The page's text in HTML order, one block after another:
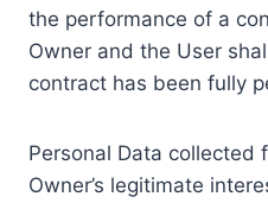
the performance of a
Owner and the User
contract has been fully
Personal Data collected
Owner’s legitimate